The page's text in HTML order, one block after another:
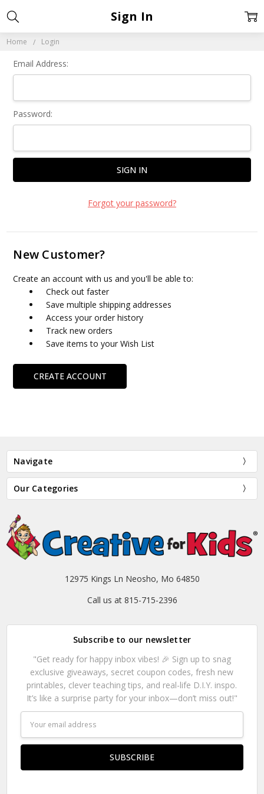
Home Login
Sign In
Email Address:
Password:
Forgot your password?
New Customer?
Create an account with us and you'll be able to:
Check out faster
Save multiple shipping addresses
Access your order history
Track new orders
Save items to your Wish List
CREATE ACCOUNT
Navigate
Our Categories
12975 Kings Ln Neosho, Mo 64850
Call us at 815-715-2396
Subscribe to our newsletter
"Get ready for happy inbox vibes! 🎉 Sign up to snag
exclusive giveaways, secret coupon codes, fresh new
printables, clever teaching tips, and real-life D.I.Y. inspo.
It’s like a surprise party for your inbox—don’t miss out!"
Address